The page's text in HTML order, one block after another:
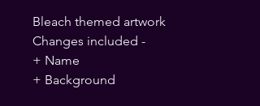
Bleach themed artwork
Changes included -
+ Name
+ Background